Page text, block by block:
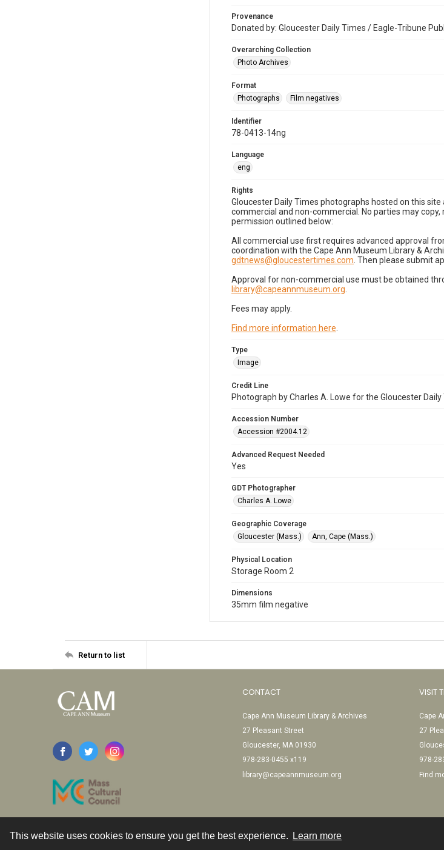
This website uses cookies to ensure you get the best experience. Learn more
Provenance
Donated by: Gloucester Daily Times / Eagle-Tribune
Overarching Collection
Photo Archives
Format
Photographs
Film negatives
Identifier
78-0413-14ng
Language
eng
Rights
Gloucester Daily Times photographs hosted on this
commercial and non-commercial. No parties may
permission outlined below:
All commercial use first requires advanced approval
coordination with the Cape Ann Museum Library &
gdtnews@gloucestertimes.com . Then please submit
Approval for non-commercial use must be obtained
library@capeannmuseum.org
Fees may apply.
Find more information here
Type
Image
Credit Line
Photograph by Charles A. Lowe for the Gloucester
Accession Number
Accession #2004.12
Advanced Request Needed
Yes
GDT Photographer
Charles A. Lowe
Geographic Coverage
Gloucester (Mass.)
Ann, Cape (Mass.)
Physical Location
Storage Room 2
Dimensions
35mm film negative
Return to list
CONTACT
Cape Ann Museum Library & Archives
27 Pleasant Street
Gloucester, MA 01930
978-283-0455 x119
library@capeannmuseum.org
VISIT
Cape
27
978-
Find
Contact